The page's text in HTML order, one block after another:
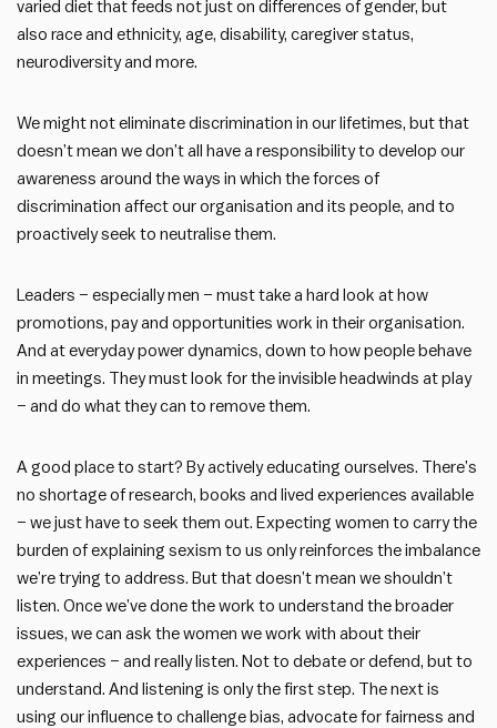
varied diet that feeds not just on differences of gender, but
also race and ethnicity, age, disability, caregiver status,
neurodiversity and more.
We might not eliminate discrimination in our lifetimes, but that
doesn’t mean we don’t all have a responsibility to develop our
awareness around the ways in which the forces of
discrimination affect our organisation and its people, and to
proactively seek to neutralise them.
Leaders – especially men – must take a hard look at how
promotions, pay and opportunities work in their organisation.
And at everyday power dynamics, down to how people behave
in meetings. They must look for the invisible headwinds at play
– and do what they can to remove them.
A good place to start? By actively educating ourselves. There’s
no shortage of research, books and lived experiences available
– we just have to seek them out. Expecting women to carry the
burden of explaining sexism to us only reinforces the imbalance
we’re trying to address. But that doesn’t mean we shouldn’t
listen. Once we’ve done the work to understand the broader
issues, we can ask the women we work with about their
experiences – and really listen. Not to debate or defend, but to
understand. And listening is only the first step. The next is
using our influence to challenge bias, advocate for fairness and